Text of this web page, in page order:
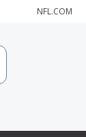
NFL.COM